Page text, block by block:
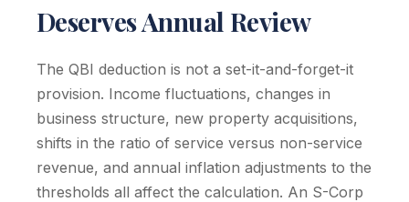
Deserves Annual Review
The QBI deduction is not a set-it-and-forget-it
provision. Income fluctuations, changes in
business structure, new property acquisitions,
shifts in the ratio of service versus non-service
revenue, and annual inflation adjustments to the
thresholds all affect the calculation. An S-Corp